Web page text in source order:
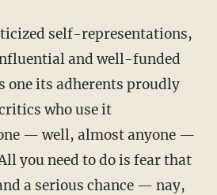
and well-funded
one its adherents proudly
who use it
— well, almost anyone —
you need to do is fear that
a serious chance — nay,